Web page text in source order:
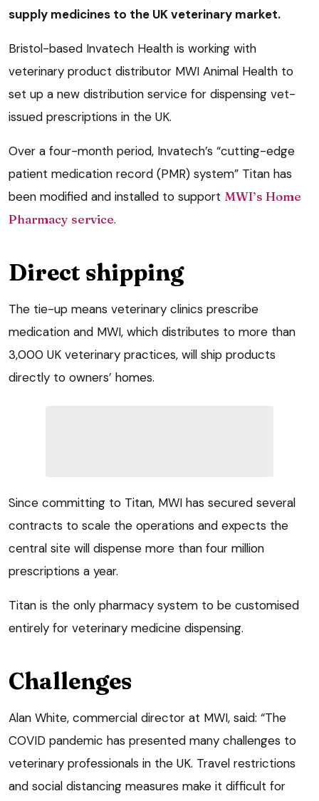
supply medicines to the UK veterinary market.
Bristol-based Invatech Health is working with
veterinary product distributor MWI Animal Health to
set up a new distribution service for dispensing vet-
issued prescriptions in the UK.
Over a four-month period, Invatech’s “cutting-edge
patient medication record (PMR) system” Titan has
been modified and installed to support MWI’s Home
Pharmacy service.
Direct shipping
The tie-up means veterinary clinics prescribe
medication and MWI, which distributes to more than
3,000 UK veterinary practices, will ship products
directly to owners’ homes.
Since committing to Titan, MWI has secured several
contracts to scale the operations and expects the
central site will dispense more than four million
prescriptions a year.
Titan is the only pharmacy system to be customised
entirely for veterinary medicine dispensing.
Challenges
Alan White, commercial director at MWI, said: “The
COVID pandemic has presented many challenges to
veterinary professionals in the UK. Travel restrictions
and social distancing measures make it difficult for